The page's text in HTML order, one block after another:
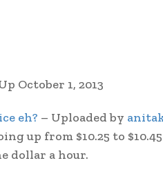
eh? – Uploaded by
up from $10.25 to
dollar a hour.